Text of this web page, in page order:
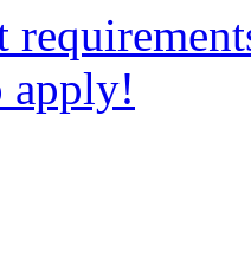
apply!